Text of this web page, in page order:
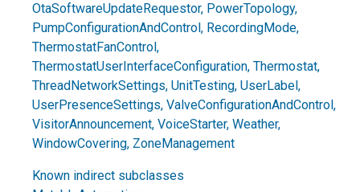
OtaSoftwareUpdateRequestor, PowerTopology,
PumpConfigurationAndControl, RecordingMode,
ThermostatFanControl,
ThermostatUserInterfaceConfiguration, Thermostat,
ThreadNetworkSettings, UnitTesting, UserLabel,
UserPresenceSettings, ValveConfigurationAndControl,
VisitorAnnouncement, VoiceStarter, Weather,
WindowCovering, ZoneManagement
Known indirect subclasses